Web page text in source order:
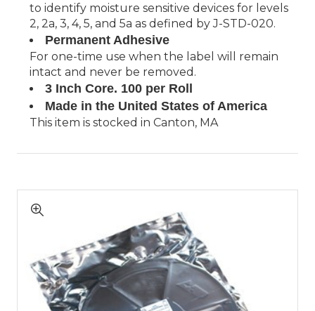
to identify moisture sensitive devices for levels
2, 2a, 3, 4, 5, and 5a as defined by J-STD-020.
Permanent Adhesive
For one-time use when the label will remain
intact and never be removed.
3 Inch Core. 100 per Roll
Made in the United States of America
This item is stocked in Canton, MA